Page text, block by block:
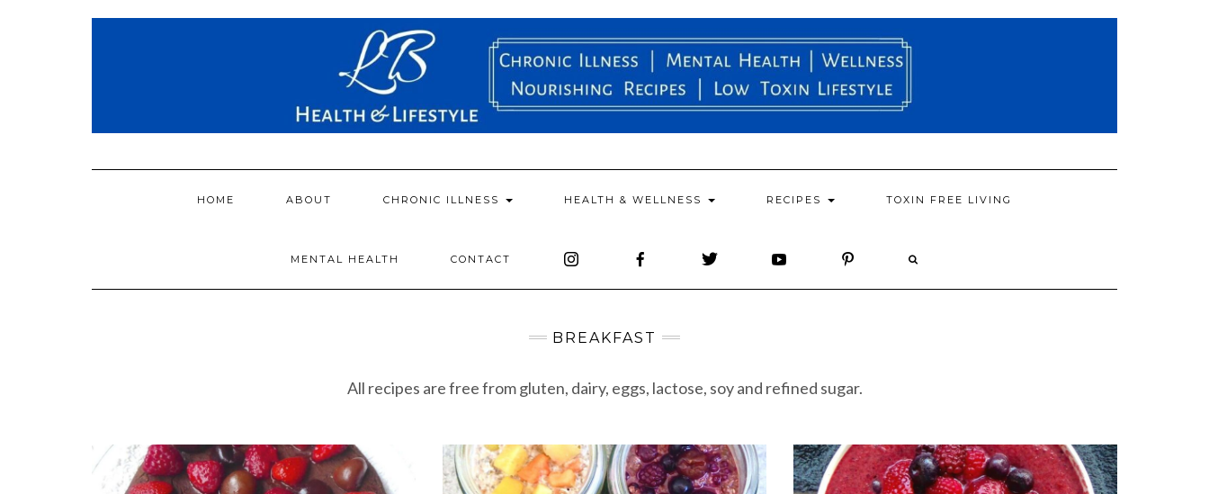
HOME ABOUT CHRONIC ILLNESS HEALTH & WELLNESS RECIPES TOXIN FREE LIVING
MENTAL HEALTH CONTACT
BREAKFAST
All recipes are free from gluten, dairy, eggs, lactose, soy and refined sugar.